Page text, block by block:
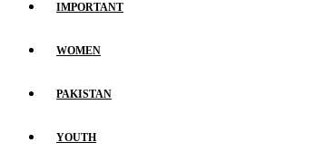
IMPORTANT
WOMEN
PAKISTAN
YOUTH